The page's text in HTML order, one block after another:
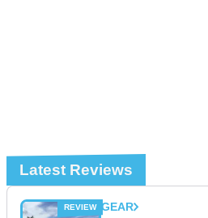
Latest Reviews
GEAR